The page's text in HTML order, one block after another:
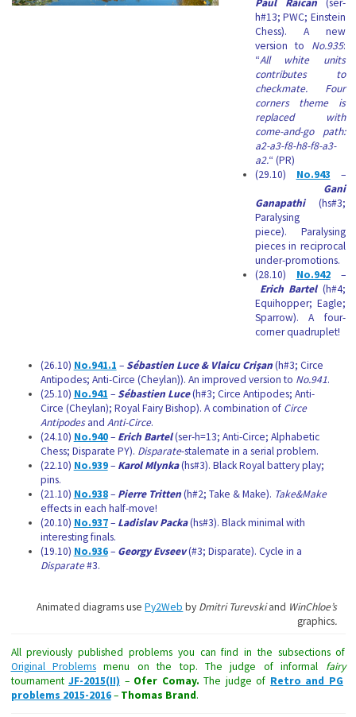
h#13; PWC; Einstein
Chess). A new
version to No.935:
“All white units
contributes to
checkmate. Four
corners theme is
replaced with
come-and-go path:
a2-a3-f8-h8-f8-a3-
a2.“ (PR)
(29.10) No.943 –
Gani
Ganapathi(hs#3;
Paralysing
piece). Paralysing
pieces in reciprocal
under-promotions.
(28.10) No.942–
Erich Bartel(h#4;
Equihopper; Eagle;
Sparrow). A four-
corner quadruplet!
(26.10) No.941.1 – Sébastien Luce & Vlaicu Crişan(h#3; Circe
Antipodes; Anti-Circe (Cheylan)). An improved version to No.941.
(25.10) No.941 – Sébastien Luce(h#3; Circe Antipodes; Anti-
Circe (Cheylan); Royal Fairy Bishop). A combination of Circe
Antipodesand Anti-Circe.
(24.10) No.940– Erich Bartel(ser-h=13; Anti-Circe; Alphabetic
Chess; Disparate PY). Disparate-stalemate in a serial problem.
(22.10) No.939– Karol Mlynka(hs#3). Black Royal battery play;
pins.
(21.10) No.938– Pierre Tritten(h#2; Take & Make). Take&Make
effects in each half-move!
(20.10) No.937– Ladislav Packa(hs#3). Black minimal with
interesting finals.
(19.10) No.936– Georgy Evseev(#3; Disparate). Cycle in a
Disparate#3.
Animated diagrams usePy2Web by Dmitri Turevskiand WinChloe’s
graphics.
All previously published problems you can find in the subsections of
Original Problemsmenu on the top. The judge of informal fairy
tournamentJF-2015(II) – Ofer Comay.The judge of Retro and PG
problems 2015-2016– Thomas Brand.